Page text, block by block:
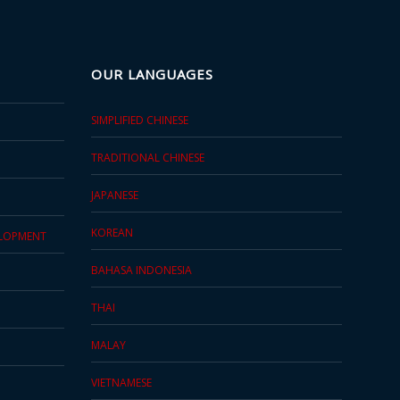
OUR LANGUAGES
SIMPLIFIED CHINESE
TRADITIONAL CHINESE
JAPANESE
KOREAN
BAHASA INDONESIA
THAI
MALAY
VIETNAMESE